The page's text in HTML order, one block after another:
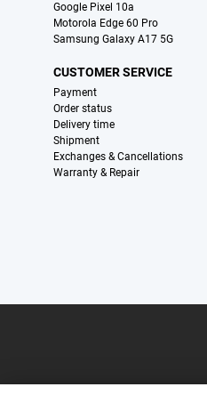
Google Pixel 10a
Motorola Edge 60 Pro
Samsung Galaxy A17 5G
CUSTOMER SERVICE
Payment
Order status
Delivery time
Shipment
Exchanges & Cancellations
Warranty & Repair